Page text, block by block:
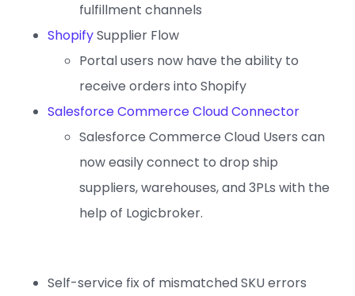
fulfillment channels
ShopifySupplier Flow
Portal users now have the ability to
receive orders into Shopify
Salesforce Commerce Cloud Connector
Salesforce Commerce Cloud Users can
now easily connect to drop ship
suppliers, warehouses, and 3PLs with the
help of Logicbroker.
Self-service fix of mismatched SKU errors